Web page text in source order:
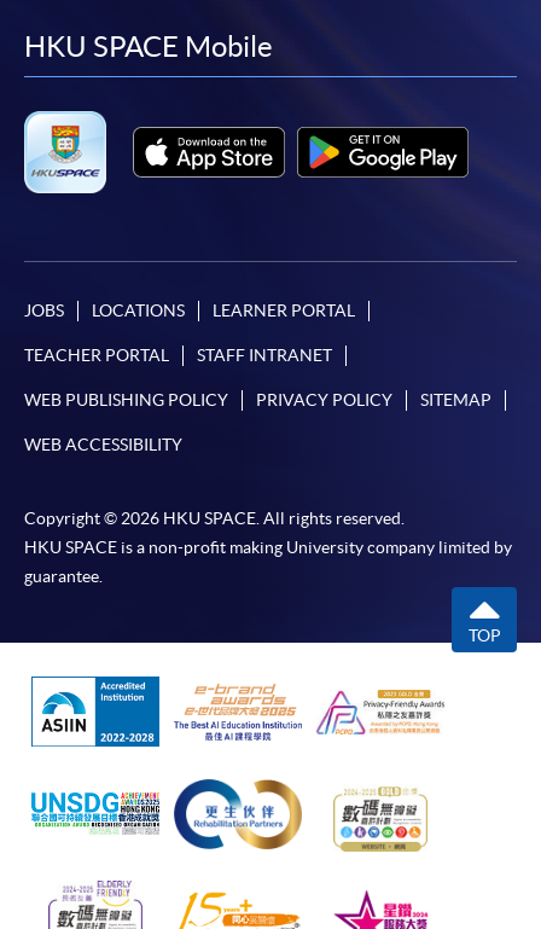
facebook
youtube
linkedin
HKU SPACE Mobile
JOBS LOCATIONS LEARNER PORTAL
TEACHER PORTAL STAFF INTRANET
WEB PUBLISHING POLICY PRIVACY POLICY SITEMAP
WEB ACCESSIBILITY
Copyright © 2026 HKU SPACE. All rights reserved.
HKU SPACE is a non-profit making University company limited by
guarantee.
TOP